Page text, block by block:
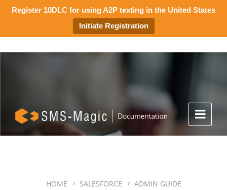
Register 10DLC for using A2P texting in the United States
Initiate Registration
HOME SALESFORCE ADMIN GUIDE